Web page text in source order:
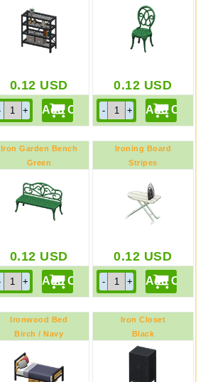
0.12 USD 0.12 USD
Iron Garden Bench
Green
0.12 USD
Ironing Board
Stripes
0.12 USD
Ironwood Bed
Birch / Navy
Iron Closet
Black